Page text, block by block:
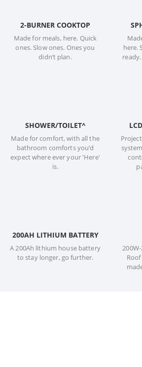
2-BURNER COOKTOP
Made for meals, here. Quick
ones. Slow ones. Ones you
didn’t plan.
here.
SHOWER/TOILET^
Made for comfort, with all the
bathroom comforts you’d
expect where ever your 'Here'
is.
200AH LITHIUM BATTERY
A 200Ah lithium house battery
to stay longer, go further.